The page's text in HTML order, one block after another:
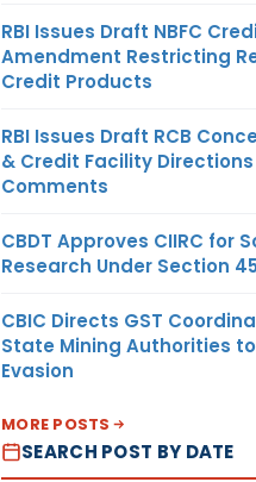
RBI Issues Draft NBFC
Amendment Restricting
Credit Products
RBI Issues Draft RCB
& Credit Facility
Comments
CBDT Approves CIIRC for
Research Under Section
CBIC Directs GST
State Mining Authorities to
Evasion
MORE POSTS
SEARCH POST BY DATE